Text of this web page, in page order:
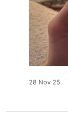
28 Nov 25